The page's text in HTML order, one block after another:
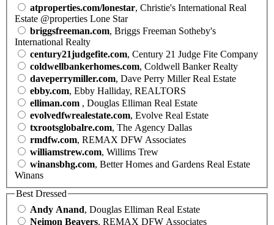
atproperties.com/lonestar, Christie's International Real
Estate @properties Lone Star
briggsfreeman.com, Briggs Freeman Sotheby's
International Realty
century21judgefite.com, Century 21 Judge Fite Company
coldwellbankerhomes.com, Coldwell Banker Realty
daveperrymiller.com, Dave Perry Miller Real Estate
ebby.com, Ebby Halliday, REALTORS
elliman.com , Douglas Elliman Real Estate
evolvedfwrealestate.com, Evolve Real Estate
txrootsglobalre.com, The Agency Dallas
rmdfw.com, REMAX DFW Associates
williamstrew.com, Willims Trew
winansbhg.com, Better Homes and Gardens Real Estate
Winans
Best Dressed
Andy Anand, Douglas Elliman Real Estate
Neimon Beavers, REMAX DFW Associates